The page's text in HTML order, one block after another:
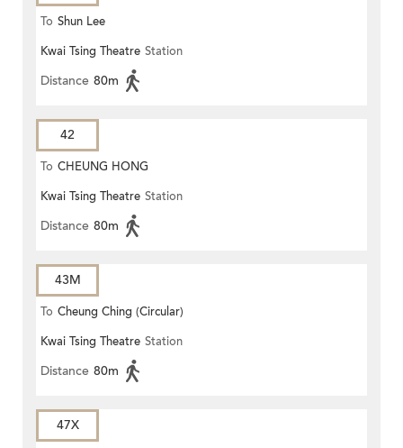
To Shun Lee
Kwai Tsing Theatre Station
Distance 80m
42
To CHEUNG HONG
Kwai Tsing Theatre Station
Distance 80m
43M
To Cheung Ching (Circular)
Kwai Tsing Theatre Station
Distance 80m
47X